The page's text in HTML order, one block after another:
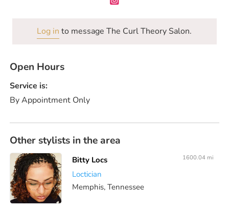
Log in to message The Curl Theory Salon.
Open Hours
Service is:
By Appointment Only
Other stylists in the area
Bitty Locs
Loctician
Memphis, Tennessee
1600.04 mi